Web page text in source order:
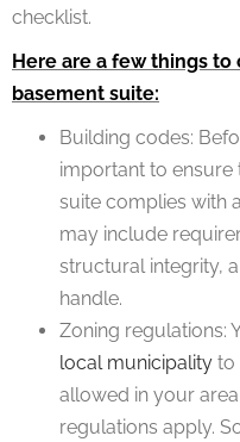
checklist.
Here are a few things
basement suite:
Building codes:
important to
suite complies with
may include
structural integrity,
handle.
Zoning regulations:
local municipality to
allowed in your
regulations apply.